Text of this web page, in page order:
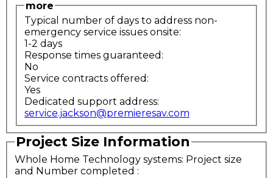
more
Typical number of days to address non-
emergency service issues onsite:
1-2 days
Response times guaranteed:
No
Service contracts offered:
Yes
Dedicated support address:
service.jackson@premieresav.com
Project Size Information
Whole Home Technology systems: Project size
and Number completed :